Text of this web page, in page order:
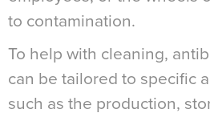
to contamination.
To help with cleaning,
can be tailored to specific
such as the production,